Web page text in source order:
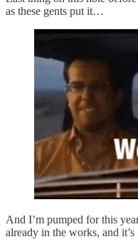
as these gents put it…
And I’m pumped for this
already in the works, and